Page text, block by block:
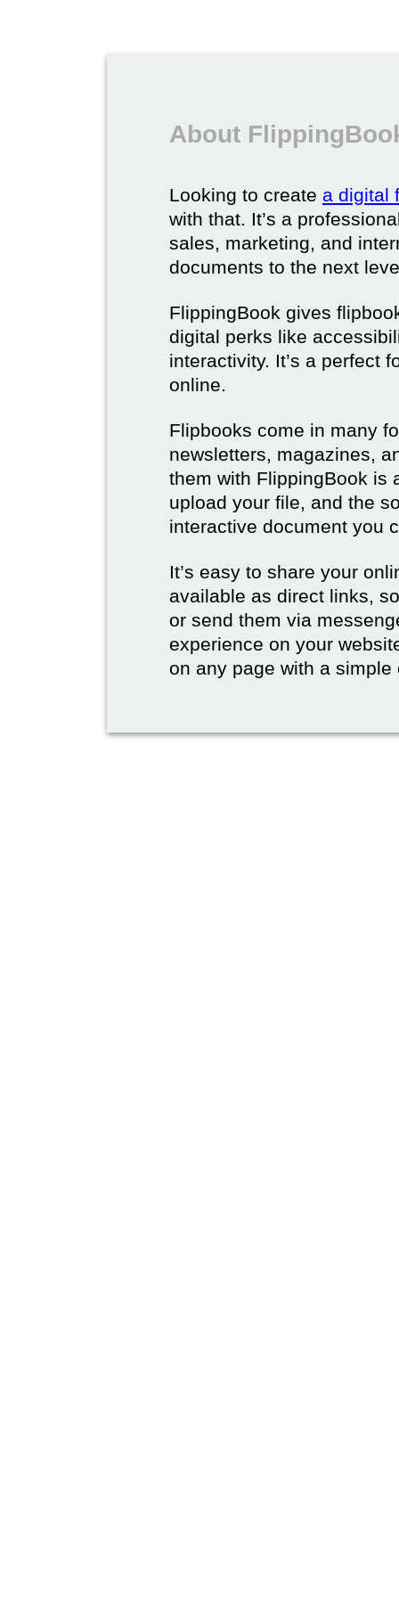
About
Looking to create a digital
with that. It’s a
sales, marketing, and
documents to the next
FlippingBook gives
digital perks like
interactivity. It’s a perfect
online.
Flipbooks come in many
newsletters, magazines,
them with FlippingBook is
upload your file, and the
interactive document you
It’s easy to share your
available as direct links,
or send them via
experience on your
on any page with a simple